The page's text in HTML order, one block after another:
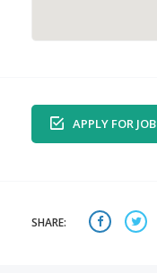
APPLY FOR JOB
SHARE: